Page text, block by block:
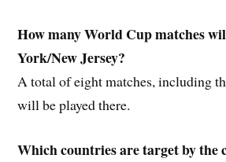
How many World Cup matches
York/New Jersey?
A total of eight matches, including
will be played there.
Which countries are target by the